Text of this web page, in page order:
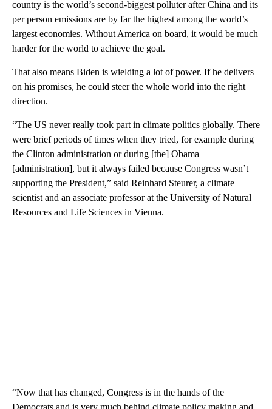
country is the world’s second-biggest polluter after China and its
per person emissions are by far the highest among the world’s
largest economies. Without America on board, it would be much
harder for the world to achieve the goal.
That also means Biden is wielding a lot of power. If he delivers
on his promises, he could steer the whole world into the right
direction.
“The US never really took part in climate politics globally. There
were brief periods of times when they tried, for example during
the Clinton administration or during [the] Obama
[administration], but it always failed because Congress wasn’t
supporting the President,” said Reinhard Steurer, a climate
scientist and an associate professor at the University of Natural
Resources and Life Sciences in Vienna.
“Now that has changed, Congress is in the hands of the
Democrats and is very much behind climate policy making and